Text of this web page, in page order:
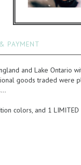
PAYMENT
and Lake Ontario
goods traded were
colors, and 1